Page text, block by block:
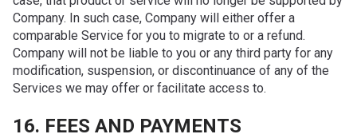
Company. In such case, Company will either offer a
comparable Service for you to migrate to or a refund.
Company will not be liable to you or any third party for any
modification, suspension, or discontinuance of any of the
Services we may offer or facilitate access to.
16. FEES AND PAYMENTS